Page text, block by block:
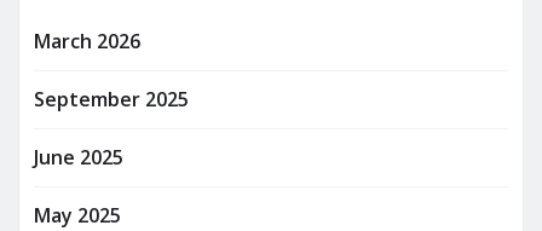
March 2026
September 2025
June 2025
May 2025